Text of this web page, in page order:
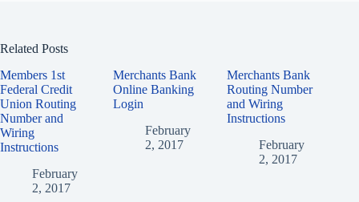
Related Posts
Members 1st
Federal Credit
Union Routing
Number and
Wiring
Instructions
February
2, 2017
Merchants Bank
Online Banking
Login
February
2, 2017
Merchants Bank
Routing Number
and Wiring
Instructions
February
2, 2017